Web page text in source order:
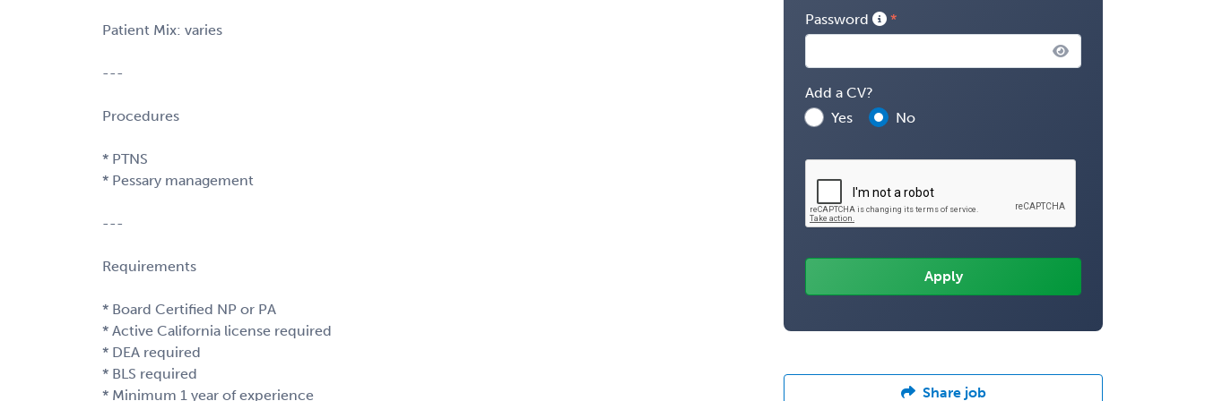
Patient Mix: varies
---
Procedures
* PTNS
* Pessary management
---
Requirements
* Board Certified NP or PA
* Active California license required
* DEA required
* BLS required
* Minimum 1 year of experience
Password
Add a CV?
Yes
No
Share job